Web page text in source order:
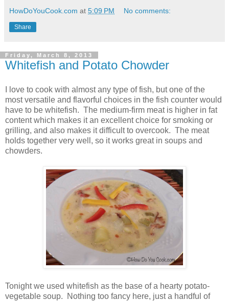
HowDoYouCook.com at 5:09 PM No comments:
Share
Friday, March 8, 2013
Whitefish and Potato Chowder
I love to cook with almost any type of fish, but one of the
most versatile and flavorful choices in the fish counter would
have to be whitefish. The medium-firm meat is higher in fat
content which makes it an excellent choice for smoking or
grilling, and also makes it difficult to overcook. The meat
holds together very well, so it works great in soups and
chowders.
Tonight we used whitefish as the base of a hearty potato-
vegetable soup. Nothing too fancy here, just a handful of